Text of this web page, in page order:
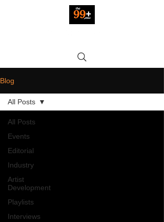
Blog
All Posts
Events
Editorial
Industry
Artist
Development
Playlists
Interviews
All Posts